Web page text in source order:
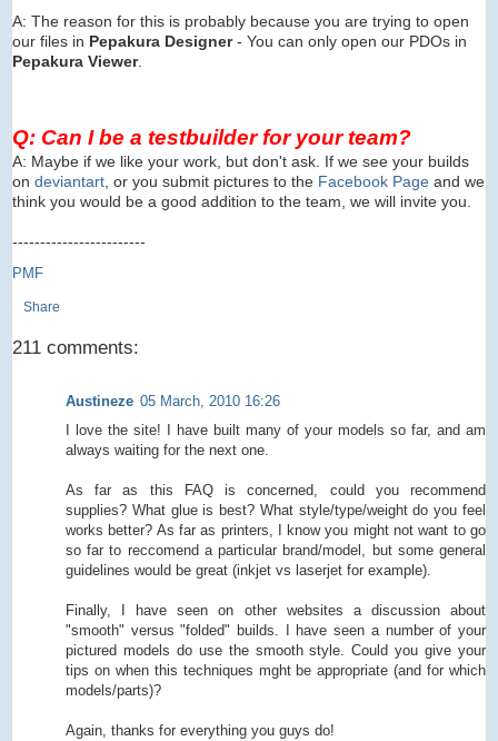
A: The reason for this is probably because you are trying to open
our files in Pepakura Designer- You can only open our PDOs in
Pepakura Viewer.
Q: Can I be a testbuilder for your team?
A: Maybe if we like your work, but don't ask. If we see your builds
on deviantart, or you submit pictures to the Facebook Page and we
think you would be a good addition to the team, we will invite you.
------------------------
PMF
Share
211 comments:
Austineze 05 March, 2010 16:26
I love the site! I have built many of your models so far, and am
always waiting for the next one.
As far as this FAQ is concerned, could you recommend
supplies? What glue is best? What style/type/weight do you feel
works better? As far as printers, I know you might not want to go
so far to reccomend a particular brand/model, but some general
guidelines would be great (inkjet vs laserjet for example).
Finally, I have seen on other websites a discussion about
"smooth" versus "folded" builds. I have seen a number of your
pictured models do use the smooth style. Could you give your
tips on when this techniques mght be appropriate (and for which
models/parts)?
Again, thanks for everything you guys do!